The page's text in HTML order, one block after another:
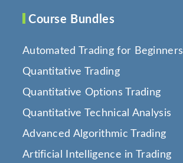
Course Bundles
Automated Trading for Beginners
Quantitative Trading
Quantitative Options Trading
Quantitative Technical Analysis
Advanced Algorithmic Trading
Artificial Intelligence in Trading